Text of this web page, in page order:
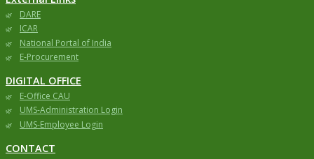
DARE
ICAR
National Portal of India
E-Procurement
DIGITAL OFFICE
E-Office CAU
UMS-Administration Login
UMS-Employee Login
CONTACT